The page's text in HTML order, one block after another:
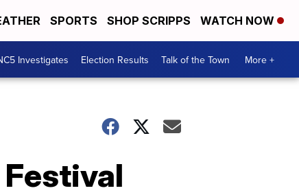
SPORTS SHOP SCRIPPS WATCH NOW
Investigates Election Results Talk of the Town More +
Festival